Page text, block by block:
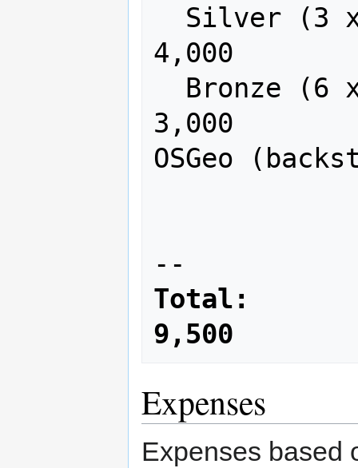
4,000
3,000
OSGeo
Total:
9,500
Expenses
Expenses based